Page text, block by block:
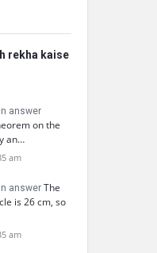
rekha kaise
answer
on the
an…
am
answer The
is 26 cm, so
am